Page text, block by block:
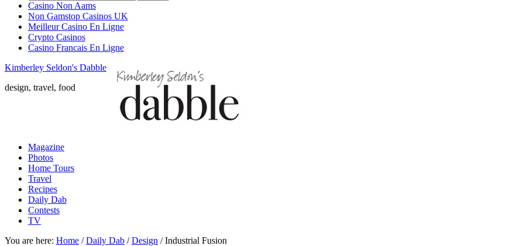
Casino Non Aams
Non Gamstop Casinos UK
Meilleur Casino En Ligne
Crypto Casinos
Casino Francais En Ligne
Kimberley Seldon's Dabble
design, travel, food
Magazine
Photos
Home Tours
Travel
Recipes
Daily Dab
Contests
TV
You are here: Home / Daily Dab / Design /Industrial Fusion